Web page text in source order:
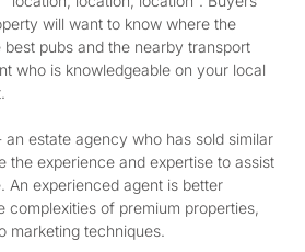
will want to know where the
pubs and the nearby transport
who is knowledgeable on your local
an estate agency who has sold similar
the experience and expertise to assist
An experienced agent is better
complexities of premium properties,
marketing techniques.